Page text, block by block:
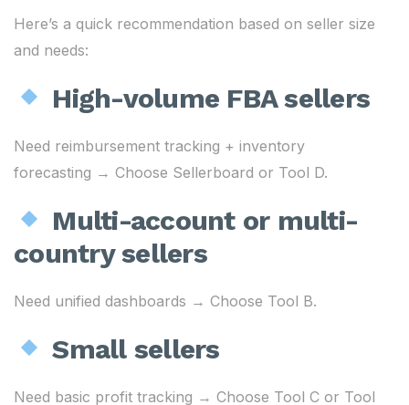
Here’s a quick recommendation based on seller size
and needs:
High-volume FBA sellers
Need reimbursement tracking + inventory
forecasting → Choose Sellerboard or Tool D.
Multi-account or multi-
country sellers
Need unified dashboards → Choose Tool B.
Small sellers
Need basic profit tracking → Choose Tool C or Tool